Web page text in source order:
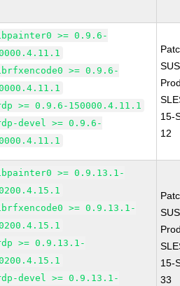
>= 0.9.6-
>= 0.9.6-
>= 0.9.6-150000.4.11.1
devel >= 0.9.6-
15-
12
>= 0.9.13.1-
>= 0.9.13.1-
>= 0.9.13.1-
devel >= 0.9.13.1-
15-
33